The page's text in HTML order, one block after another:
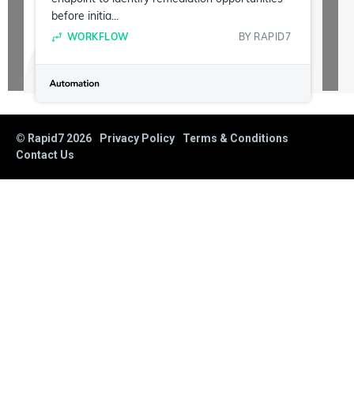
before initia...
WORKFLOW BY RAPID7
© Rapid7 2026 Privacy Policy
Terms & Conditions
Contact Us